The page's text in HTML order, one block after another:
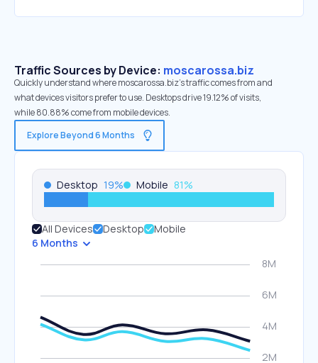
Traffic Sources by Device: moscarossa.biz
Quickly understand where moscarossa.biz’s traffic comes from and
what devices visitors prefer to use. Desktops drive 19.12% of visits,
while 80.88% come from mobile devices.
Explore Beyond 6 Months
Desktop 19% Mobile 81%
All Devices Desktop
Mobile
6 Months